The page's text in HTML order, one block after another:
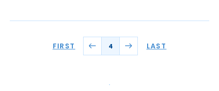
FIRST 4 LAST